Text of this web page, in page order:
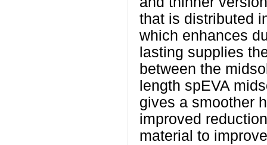
that is distributed
which enhances
lasting supplies
between the
length spEVA
gives a smoother
improved
material to